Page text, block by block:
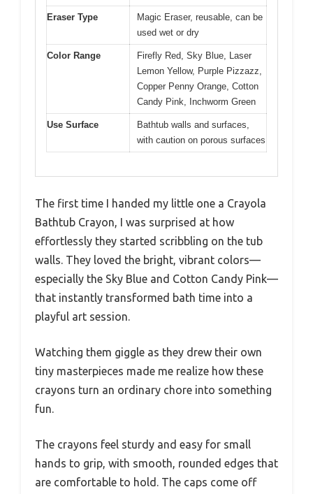
Eraser Type
Magic Eraser, reusable, can be
used wet or dry
Color Range
Firefly Red, Sky Blue, Laser
Lemon Yellow, Purple Pizzazz,
Copper Penny Orange, Cotton
Candy Pink, Inchworm Green
Use Surface
Bathtub walls and surfaces,
with caution on porous surfaces
The first time I handed my little one a Crayola
Bathtub Crayon, I was surprised at how
effortlessly they started scribbling on the tub
walls. They loved the bright, vibrant colors—
especially the Sky Blue and Cotton Candy Pink—
that instantly transformed bath time into a
playful art session.
Watching them giggle as they drew their own
tiny masterpieces made me realize how these
crayons turn an ordinary chore into something
fun.
The crayons feel sturdy and easy for small
hands to grip, with smooth, rounded edges that
are comfortable to hold. The caps come off